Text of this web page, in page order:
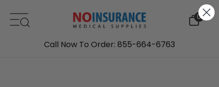
0
Call Now To Order: 855-664-6763